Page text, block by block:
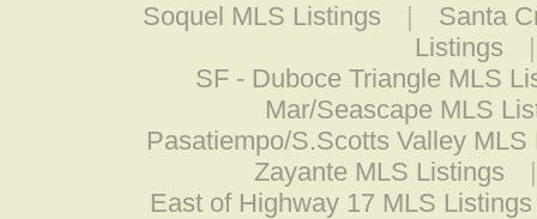
Soquel MLS Listings |
Santa
Listings
SF - Duboce Triangle MLS
Mar/Seascape MLS
Pasatiempo/S.Scotts Valley MLS
Zayante MLS Listings
East of Highway 17 MLS Listings